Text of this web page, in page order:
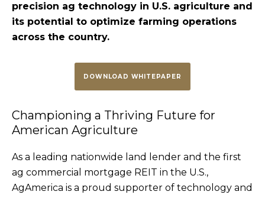
precision ag technology in U.S. agriculture and
its potential to optimize farming operations
across the country.
DOWNLOAD WHITEPAPER
Championing a Thriving Future for
American Agriculture
As a leading nationwide land lender and the first
ag commercial mortgage REIT in the U.S.,
AgAmerica is a proud supporter of technology and